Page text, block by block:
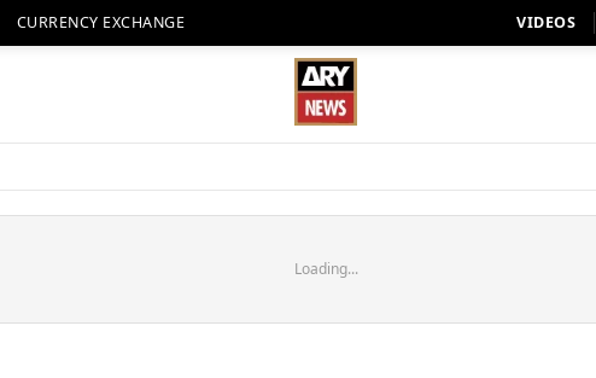
CURRENCY EXCHANGE VIDEOS
Loading...